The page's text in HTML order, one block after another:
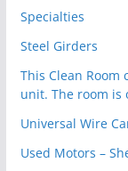
Specialties
Steel Girders
This Clean
unit. The room is
Universal Wire
Used Motors –